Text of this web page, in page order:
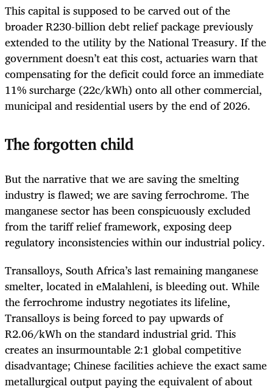
This capital is supposed to be carved out of the
broader R230-billion debt relief package previously
extended to the utility by the National Treasury. If the
government doesn’t eat this cost, actuaries warn that
compensating for the deficit could force an immediate
11% surcharge (22c/kWh) onto all other commercial,
municipal and residential users by the end of 2026.
The forgotten child
But the narrative that we are saving the smelting
industry is flawed; we are saving ferrochrome. The
manganese sector has been conspicuously excluded
from the tariff relief framework, exposing deep
regulatory inconsistencies within our industrial policy.
Transalloys, South Africa’s last remaining manganese
smelter, located in eMalahleni, is bleeding out. While
the ferrochrome industry negotiates its lifeline,
Transalloys is being forced to pay upwards of
R2.06/kWh on the standard industrial grid. This
creates an insurmountable 2:1 global competitive
disadvantage; Chinese facilities achieve the exact same
metallurgical output paying the equivalent of about